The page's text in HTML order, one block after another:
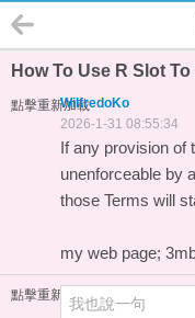
How To Use R Slot
點擊重新加載WilfredoKo
2026-1-31 08:55:34
If any provision of
unenforceable by
those Terms will
my web page;
點擊重新加載